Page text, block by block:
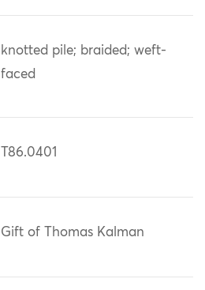
knotted pile; braided; weft-
faced
T86.0401
Gift of Thomas Kalman